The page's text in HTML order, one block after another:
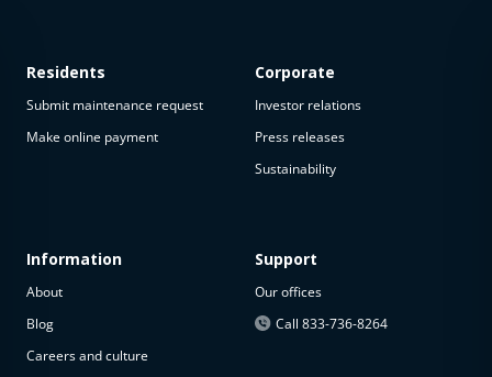
available
The
property is
available at
Residents
Submit maintenance request
Make online payment
Information
About
Blog
Careers and culture
Corporate
Investor relations
Press releases
Sustainability
Support
Our offices
Call 833-736-8264